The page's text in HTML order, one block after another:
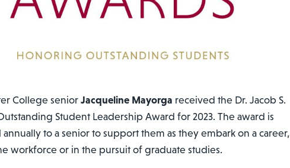
College seniorJacqueline Mayorga received the Dr. Jacob S.
Student Leadership Award for 2023. The award is
to a senior to support them as they embark on a career,
workforce or in the pursuit of graduate studies.